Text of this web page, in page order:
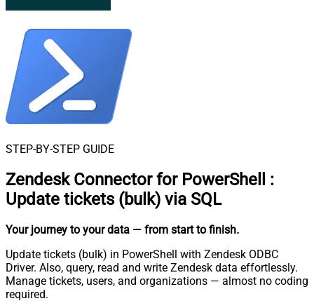
STEP-BY-STEP GUIDE
Zendesk Connector for PowerShell
:
Update tickets (bulk) via SQL
Your journey to your data — from start to finish.
Update tickets (bulk) in PowerShell with Zendesk ODBC
Driver. Also, query, read and write Zendesk data effortlessly.
Manage tickets, users, and organizations — almost no coding
required.